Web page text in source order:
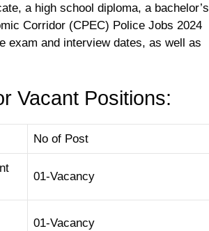
a high school diploma, a bachelor’s
Corridor (CPEC) Police Jobs 2024
exam and interview dates, as well as
Vacant Positions:
No of Post
01-Vacancy
01-Vacancy